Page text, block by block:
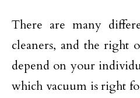
There are many
cleaners, and the
depend on your
which vacuum is right